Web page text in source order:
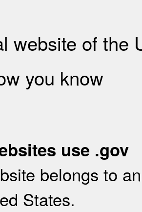
website of the
you know
use .gov
belongs to
States.